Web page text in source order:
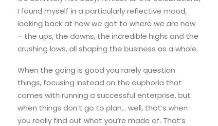
I found myself in a particularly reflective mood,
looking back at how we got to where we are now
– the ups, the downs, the incredible highs and the
crushing lows, all shaping the business as a whole.
When the going is good you rarely question
things, focusing instead on the euphoria that
comes with running a successful enterprise, but
when things don’t go to plan… well, that’s when
you really find out what you’re made of. That’s